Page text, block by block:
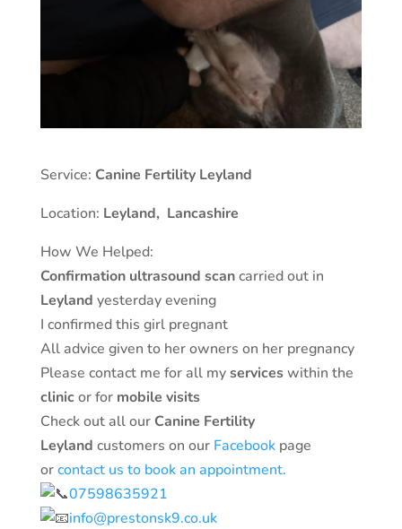
Service: Canine Fertility Leyland
Location: Leyland, Lancashire
How We Helped:
Confirmation ultrasound scancarried out in
Leyland yesterday evening
I confirmed this girl pregnant
All advice given to her owners on her pregnancy
Please contact me for all myserviceswithin the
clinicor for mobile visits
Check out all our Canine Fertility
Leyland customers on our Facebookpage
orcontact us to book an appointment.
07598635921
info@prestonsk9.co.uk